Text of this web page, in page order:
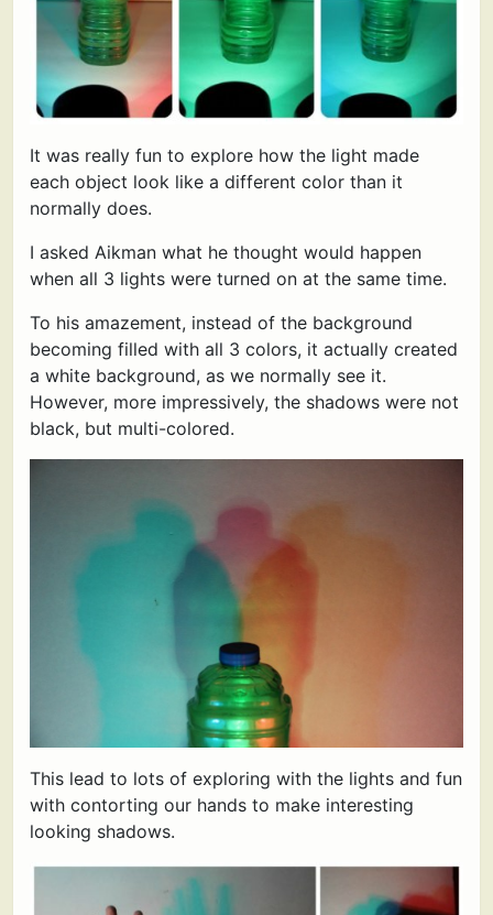
It was really fun to explore how the light made
each object look like a different color than it
normally does.
I asked Aikman what he thought would happen
when all 3 lights were turned on at the same time.
To his amazement, instead of the background
becoming filled with all 3 colors, it actually created
a white background, as we normally see it.
However, more impressively, the shadows were not
black, but multi-colored.
This lead to lots of exploring with the lights and fun
with contorting our hands to make interesting
looking shadows.